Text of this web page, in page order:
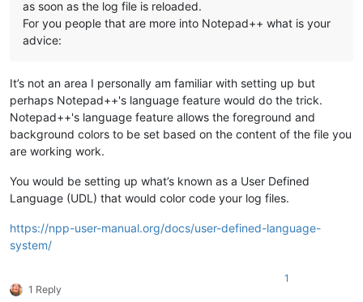
as soon as the log file is reloaded.
For you people that are more into Notepad++ what is your
advice:
It’s not an area I personally am familiar with setting up but
perhaps Notepad++'s language feature would do the trick.
Notepad++'s language feature allows the foreground and
background colors to be set based on the content of the file you
are working work.
You would be setting up what’s known as a User Defined
Language (UDL) that would color code your log files.
https://npp-user-manual.org/docs/user-defined-language-
system/
1 Reply
1